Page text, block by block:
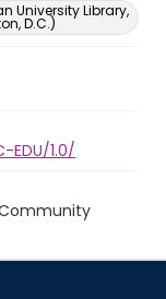
University Library,
D.C.)
1.0/